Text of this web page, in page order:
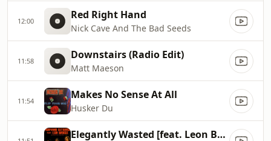
12:00 Red Right Hand
Nick Cave And The Bad Seeds
11:58 Downstairs (Radio Edit)
Matt Maeson
11:54 Makes No Sense At All
Husker Du
Elegantly Wasted [feat. Leon Bridges]